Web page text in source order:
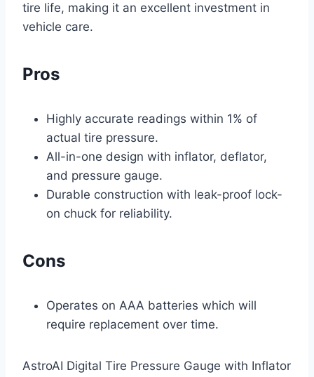
tire life, making it an excellent investment in
vehicle care.
Pros
Highly accurate readings within 1% of
actual tire pressure.
All-in-one design with inflator, deflator,
and pressure gauge.
Durable construction with leak-proof lock-
on chuck for reliability.
Cons
Operates on AAA batteries which will
require replacement over time.
AstroAI Digital Tire Pressure Gauge with Inflator